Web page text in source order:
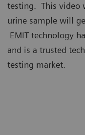
testing. This video
urine sample will
EMIT technology
and is a trusted
testing market.